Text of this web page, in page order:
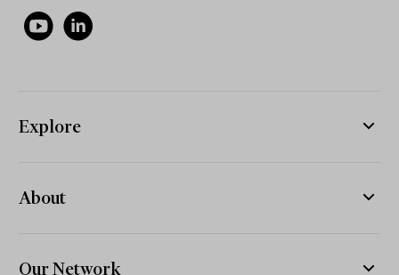
Explore
About
Our Network